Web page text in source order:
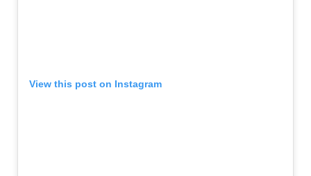
View this post on Instagram